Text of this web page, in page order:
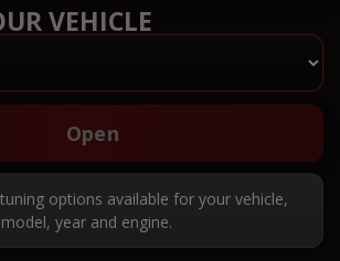
VEHICLE
Open
options available for your vehicle,
year and engine.